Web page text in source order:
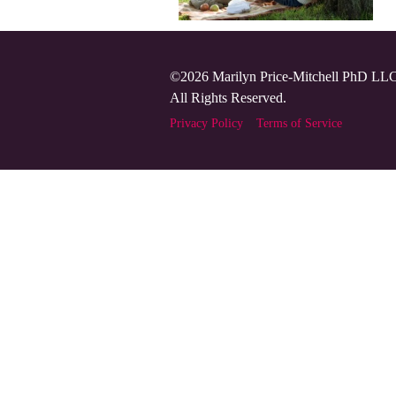
©2026 Marilyn Price-Mitchell PhD
All Rights Reserved.
Privacy Policy Terms of Service